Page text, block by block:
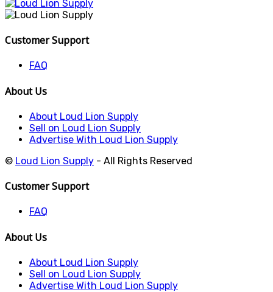
Customer Support
FAQ
About Us
About Loud Lion Supply
Sell on Loud Lion Supply
Advertise With Loud Lion Supply
© Loud Lion Supply - All Rights Reserved
Customer Support
FAQ
About Us
About Loud Lion Supply
Sell on Loud Lion Supply
Advertise With Loud Lion Supply